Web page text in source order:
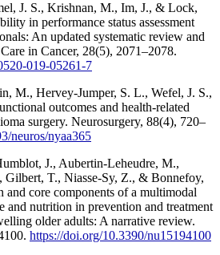
J. S., Krishnan, M., Im, J., & Lock,
in performance status assessment
An updated systematic review and
in Cancer, 28(5), 2071–2078.
019-05261-7
M., Hervey-Jumper, S. L., Wefel, J. S.,
outcomes and health-related
surgery. Neurosurgery, 88(4), 720–
neuros/nyaa365
J., Aubertin-Leheudre, M.,
Gilbert, T., Niasse-Sy, Z., & Bonnefoy,
core components of a multimodal
and nutrition in prevention and treatment
older adults: A narrative review.
https://doi.org/10.3390/nu15194100